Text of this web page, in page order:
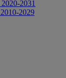
2031
2029